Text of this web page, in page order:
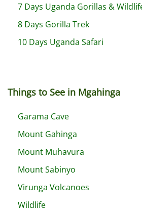
7 Days Uganda Gorillas &
8 Days Gorilla Trek
10 Days Uganda Safari
Things to See in Mgahinga
Garama Cave
Mount Gahinga
Mount Muhavura
Mount Sabinyo
Virunga Volcanoes
Wildlife